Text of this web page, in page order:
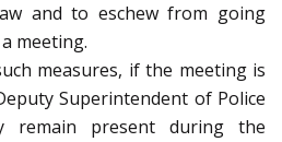
and to eschew from going
meeting.
measures, if the meeting is
Superintendent of Police
remain present during the